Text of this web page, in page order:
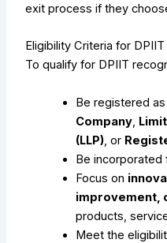
exit process if they
Eligibility Criteria for
To qualify for DPIIT
Be registered as
Company
(LLP) , or
Be incorporated
Focus on
improvement,
products,
Meet the